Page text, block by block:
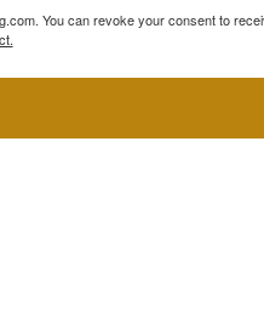
You can revoke your consent to